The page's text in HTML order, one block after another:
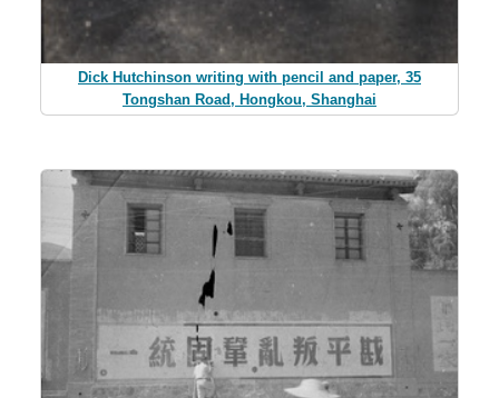
Dick Hutchinson writing with pencil and paper, 35
Tongshan Road, Hongkou, Shanghai